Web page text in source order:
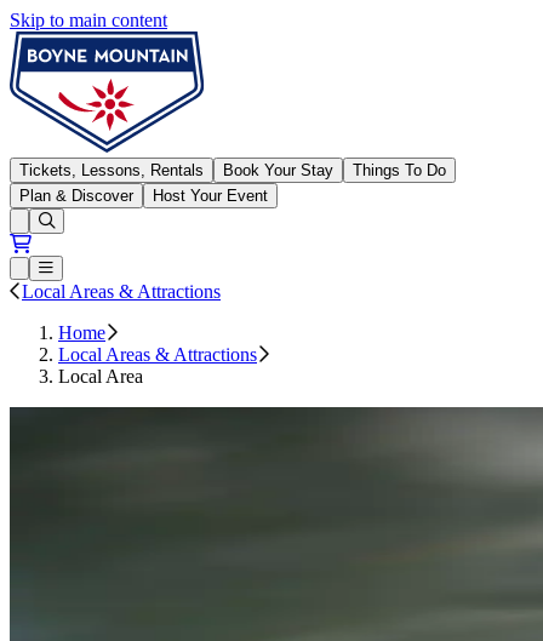
Skip to main content
Boyne Mountain
Tickets, Lessons, Rentals Book Your Stay
Things To Do
Plan & Discover
Host Your Event
Open conditions trails menu
Loading...
Loading...
Open or Close main menu
Local Areas & Attractions
Home
Local Areas & Attractions
Local Area